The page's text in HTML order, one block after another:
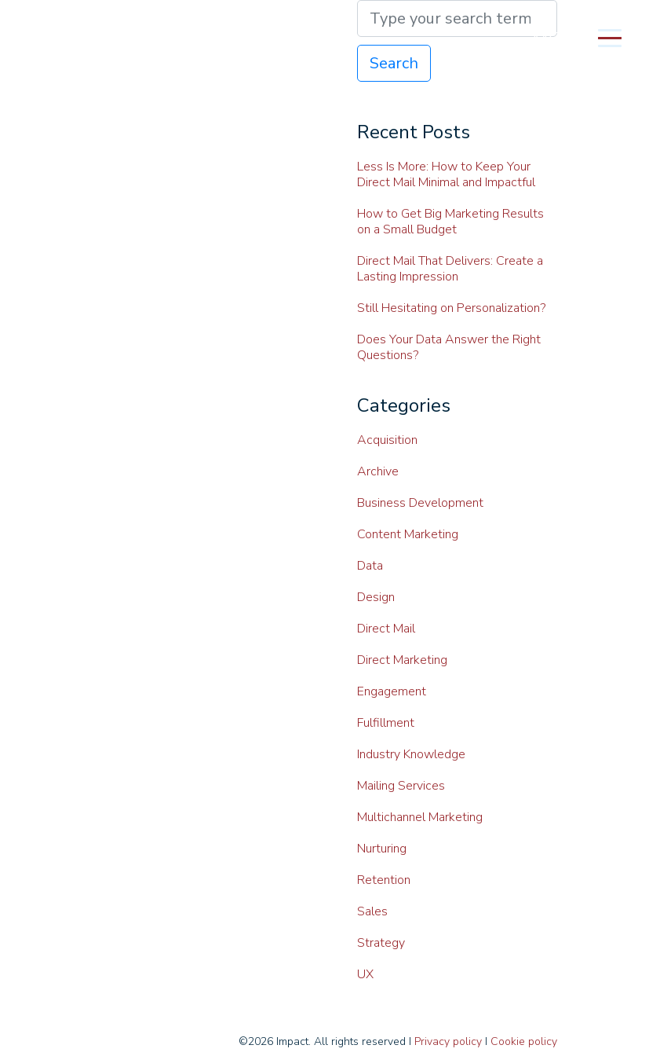
MENU
Search
Recent Posts
Less Is More: How to Keep Your
Direct Mail Minimal and Impactful
How to Get Big Marketing Results
on a Small Budget
Direct Mail That Delivers: Create a
Lasting Impression
Still Hesitating on Personalization?
Does Your Data Answer the Right
Questions?
Categories
Acquisition
Archive
Business Development
Content Marketing
Data
Design
Direct Mail
Direct Marketing
Engagement
Fulfillment
Industry Knowledge
Mailing Services
Multichannel Marketing
Nurturing
Retention
Sales
Strategy
UX
©2026 Impact. All rights reserved I Privacy policy I Cookie policy